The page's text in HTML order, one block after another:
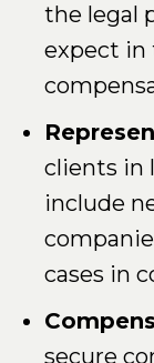
the legal
expect in
clients in
include
cases in
secure